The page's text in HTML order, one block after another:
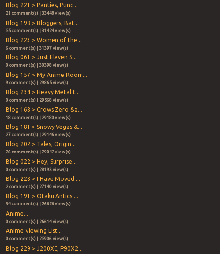
Blog 221 > Panties, Punc...
21 comment(s) | 33448 view(s)
Blog 198 > Bloggers, Bat...
55 comment(s) | 31424 view(s)
Blog 223 > Women of the ...
6 comment(s) | 31397 view(s)
Blog 061 > Just Eleven S...
0 comment(s) | 30398 view(s)
Blog 157 > My Anime Room...
9 comment(s) | 29865 view(s)
Blog 234 > Heavy Metal t...
0 comment(s) | 29568 view(s)
Blog 168 > Crows Zero &a...
18 comment(s) | 29180 view(s)
Blog 181 > Snowy Vegas &...
27 comment(s) | 29146 view(s)
Blog 202 > Tales, Origin...
26 comment(s) | 29047 view(s)
Blog 022 > Hey, Surprise...
0 comment(s) | 28193 view(s)
Blog 228 > I Have Moved ...
2 comment(s) | 27140 view(s)
Blog 191 > Otaku Antics ...
34 comment(s) | 26626 view(s)
Anime...
0 comment(s) | 26614 view(s)
Anime Viewing List...
0 comment(s) | 25906 view(s)
Blog 229 > J200XC, P90X2...